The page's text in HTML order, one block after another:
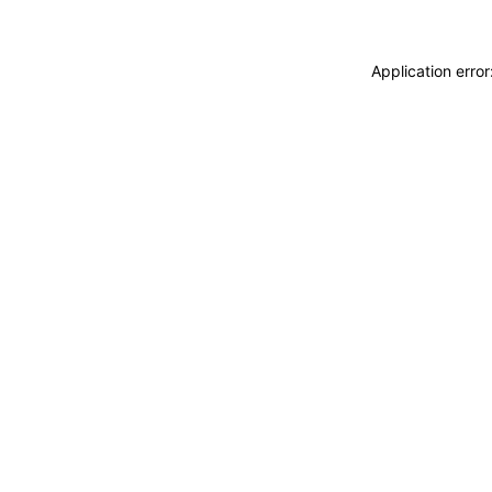
Application